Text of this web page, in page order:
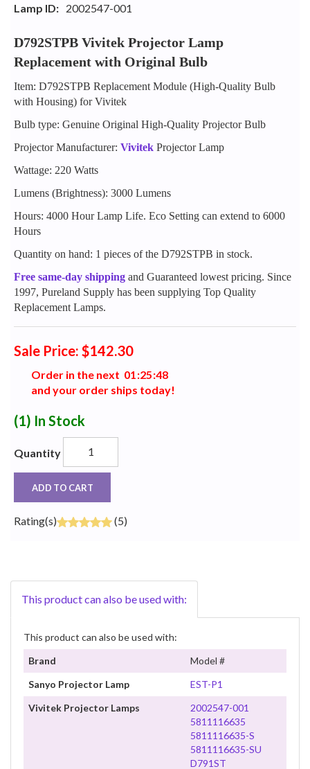
Lamp ID: 2002547-001
D792STPB Vivitek Projector Lamp
Replacement with Original Bulb
Item: D792STPB Replacement Module (High-Quality Bulb
with Housing) for Vivitek
Bulb type: Genuine Original High-Quality Projector Bulb
Projector Manufacturer: Vivitek Projector Lamp
Wattage: 220 Watts
Lumens (Brightness): 3000 Lumens
Hours: 4000 Hour Lamp Life. Eco Setting can extend to 6000
Hours
Quantity on hand: 1 pieces of the D792STPB in stock.
Free same-day shipping and Guaranteed lowest pricing. Since
1997, Pureland Supply has been supplying Top Quality
Replacement Lamps.
Sale Price: $142.30
Order in the next 01 :25:47
and your order ships today!
(1) In Stock
Quantity
ADD TO CART
Rating(s) (5)
This product can also be used with:
This product can also be used with:
Brand
Model #
Sanyo Projector Lamp
EST-P1
Vivitek Projector Lamps
2002547-001
5811116635
5811116635-S
5811116635-SU
D791ST